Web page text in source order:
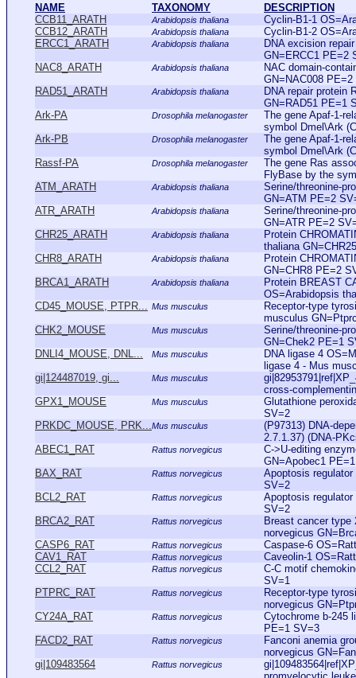
NAME
TAXONOMY
DESCRIPTION
CCB11_ARATH
Arabidopsis thaliana
Cyclin-B1-1
CCB12_ARATH
Arabidopsis thaliana
Cyclin-B1-2
ERCC1_ARATH
Arabidopsis thaliana
DNA excision
GN=ERCC1 PE=2
NAC8_ARATH
Arabidopsis thaliana
NAC domain-
GN=NAC008 PE=2
RAD51_ARATH
Arabidopsis thaliana
DNA repair protein
GN=RAD51 PE=1
Ark-PA
Drosophila melanogaster
The gene Apaf-1-
symbol Dmel\Ark
Ark-PB
Drosophila melanogaster
The gene Apaf-1-
symbol Dmel\Ark
Rassf-PA
Drosophila melanogaster
The gene Ras
FlyBase by the
ATM_ARATH
Arabidopsis thaliana
Serine/threonine-
GN=ATM PE=2
ATR_ARATH
Arabidopsis thaliana
Serine/threonine-
GN=ATR PE=2
CHR25_ARATH
Arabidopsis thaliana
Protein
thaliana
CHR8_ARATH
Arabidopsis thaliana
Protein
GN=CHR8 PE=2
BRCA1_ARATH
Arabidopsis thaliana
Protein BREAST
OS=Arabidopsis
CD45_MOUSE, PTPR...
Mus musculus
Receptor-type
musculus
CHK2_MOUSE
Mus musculus
Serine/threonine-
GN=Chek2 PE=1
DNLI4_MOUSE, DNL...
Mus musculus
DNA ligase 4
ligase 4 - Mus
gi|124487019, gi...
Mus musculus
cross-
GPX1_MOUSE
Mus musculus
Glutathione
SV=2
PRKDC_MOUSE, PRK...
Mus musculus
(P97313) DNA-
2.7.1.37) (DNA-
ABEC1_RAT
Rattus norvegicus
C->U-editing
GN=Apobec1
BAX_RAT
Rattus norvegicus
Apoptosis
SV=2
BCL2_RAT
Rattus norvegicus
Apoptosis
SV=2
BRCA2_RAT
Rattus norvegicus
Breast cancer
norvegicus
CASP6_RAT
Rattus norvegicus
Caspase-6
CAV1_RAT
Rattus norvegicus
Caveolin-1
CCL2_RAT
Rattus norvegicus
C-C motif
SV=1
PTPRC_RAT
Rattus norvegicus
Receptor-type
norvegicus
CY24A_RAT
Rattus norvegicus
Cytochrome b-245
PE=1 SV=3
FACD2_RAT
Rattus norvegicus
Fanconi anemia
norvegicus
gi|109483564
Rattus norvegicus